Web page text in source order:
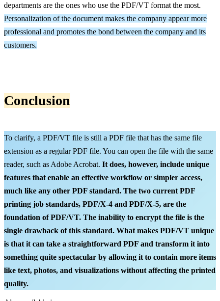
departments are the ones who use the PDF/VT format the most.
Personalization of the document makes the company appear more
professional and promotes the bond between the company and its
customers.
Conclusion
To clarify, a PDF/VT file is still a PDF file that has the same file
extension as a regular PDF file. You can open the file with the same
reader, such as Adobe Acrobat. It does, however, include unique
features that enable an effective workflow or simpler access,
much like any other PDF standard. The two current PDF
printing job standards, PDF/X-4 and PDF/X-5, are the
foundation of PDF/VT. The inability to encrypt the file is the
single drawback of this standard. What makes PDF/VT unique
is that it can take a straightforward PDF and transform it into
something quite spectacular by allowing it to contain more items
like text, photos, and visualizations without affecting the printed
quality.